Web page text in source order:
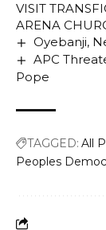
VISIT
ARENA
Oyebanji,
APC
Pope
TAGGED: All
Peoples